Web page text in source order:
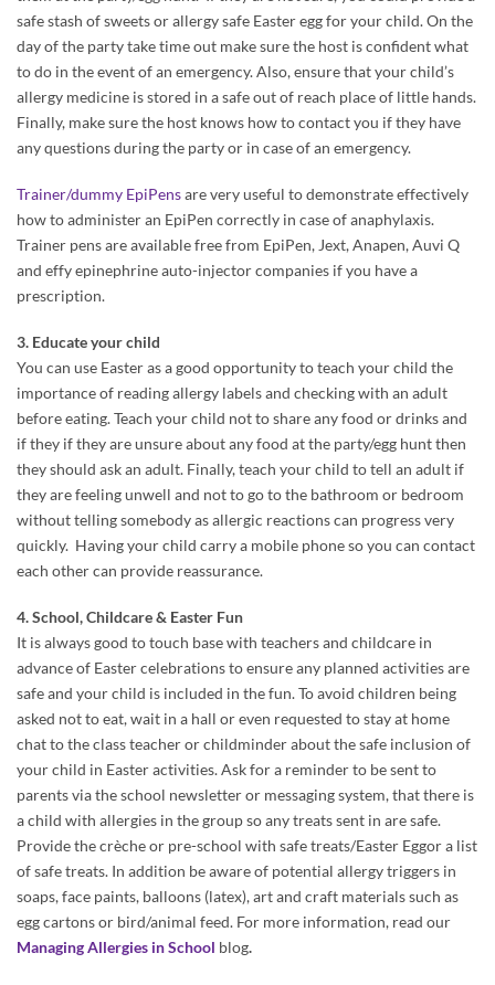
safe stash of sweets or allergy safe Easter egg for your child. On the
day of the party take time out make sure the host is confident what
to do in the event of an emergency. Also, ensure that your child’s
allergy medicine is stored in a safe out of reach place of little hands.
Finally, make sure the host knows how to contact you if they have
any questions during the party or in case of an emergency.
Trainer/dummy EpiPensare very useful to demonstrate effectively
how to administer an EpiPen correctly in case of anaphylaxis.
Trainer pens are available free from EpiPen, Jext, Anapen, Auvi Q
and effy epinephrine auto-injector companies if you have a
prescription.
3. Educate your child
You can use Easter as a good opportunity to teach your child the
importance of reading allergy labels and checking with an adult
before eating. Teach your child not to share any food or drinks and
if they if they are unsure about any food at the party/egg hunt then
they should ask an adult. Finally, teach your child to tell an adult if
they are feeling unwell and not to go to the bathroom or bedroom
without telling somebody as allergic reactions can progress very
quickly. Having your child carry a mobile phone so you can contact
each other can provide reassurance.
4. School, Childcare & Easter Fun
It is always good to touch base with teachers and childcare in
advance of Easter celebrations to ensure any planned activities are
safe and your child is included in the fun. To avoid children being
asked not to eat, wait in a hall or even requested to stay at home
chat to the class teacher or childminder about the safe inclusion of
your child in Easter activities. Ask for a reminder to be sent to
parents via the school newsletter or messaging system, that there is
a child with allergies in the group so any treats sent in are safe.
Provide the crèche or pre-school with safe treats/Easter Eggor a list
of safe treats. In addition be aware of potential allergy triggers in
soaps, face paints, balloons (latex), art and craft materials such as
egg cartons or bird/animal feed. For more information, read our
Managing Allergies in School blog.